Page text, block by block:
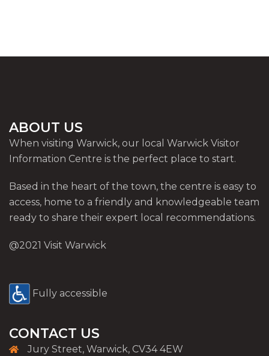
ABOUT US
When visiting Warwick, our local Warwick Visitor
Information Centre is the perfect place to start.
Based in the heart of the town, the centre is easy to
access, home to a friendly and knowledgeable team
ready to share their expert local recommendations.
@2021 Visit Warwick
Fully accessible
CONTACT US
Jury Street, Warwick, CV34 4EW